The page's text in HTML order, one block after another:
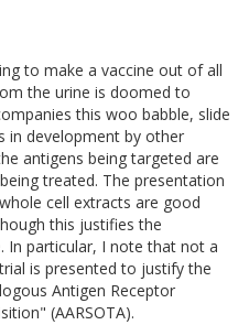
to make a vaccine out of all
the urine is doomed to
this woo babble, slide
in development by other
antigens being targeted are
treated. The presentation
cell extracts are good
this justifies the
In particular, I note that not a
is presented to justify the
Antigen Receptor
(AARSOTA).